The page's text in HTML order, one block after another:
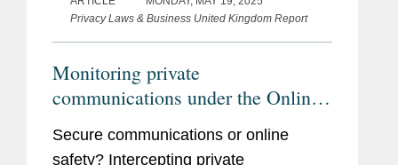
Privacy Laws & Business United Kingdom Report
Monitoring private
communications under the Online
Secure communications or online
safety? Intercepting private